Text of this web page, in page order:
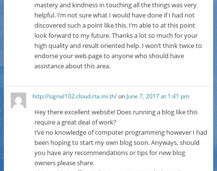
mastery and kindness in touching all the things was very
helpful. I’m not sure what I would have done if I had not
discovered such a point like this. I’m able to at this point
look forward to my future. Thanks a lot so much for your
high quality and result oriented help. I won’t think twice to
endorse your web page to anyone who should have
assistance about this area.
http://signal102.cloud.rta.mi.th/on June 7, 2017 at 1:41 pm
Hey there excellent website! Does running a blog like this
require a great deal of work?
I’ve no knowledge of computer programming however I had
been hoping to start my own blog soon. Anyways, should
you have any recommendations or tips for new blog
owners please share.